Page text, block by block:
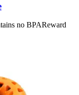
no BPAReward